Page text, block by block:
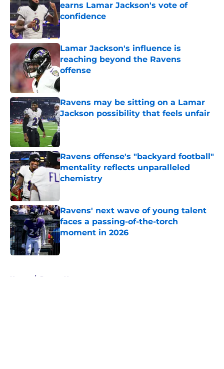
earns Lamar Jackson's vote of
confidence
Published by on Invalid Date
Lamar Jackson's influence is
reaching beyond the Ravens
offense
Published by on Invalid Date
Ravens may be sitting on a Lamar
Jackson possibility that feels unfair
Published by on Invalid Date
Ravens offense's "backyard football"
mentality reflects unparalleled
chemistry
Ravens' next wave of young talent
faces a passing-of-the-torch
moment in 2026
Published by on Invalid Date
Home / Ravens News